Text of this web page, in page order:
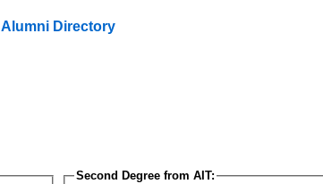
Alumni Directory
Second Degree from AIT: